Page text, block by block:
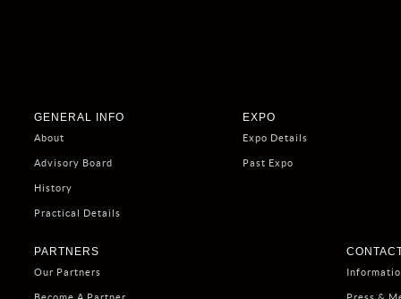
GENERAL INFO
About
Advisory Board
History
Practical Details
EXPO
Expo Details
Past Expo
PARTNERS
Our Partners